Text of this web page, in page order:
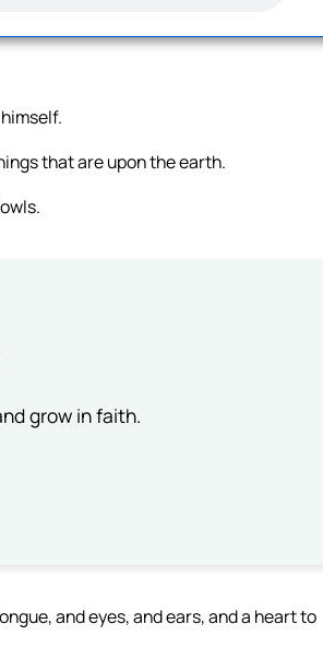
that are upon the earth.
grow in faith.
and eyes, and ears, and a heart to